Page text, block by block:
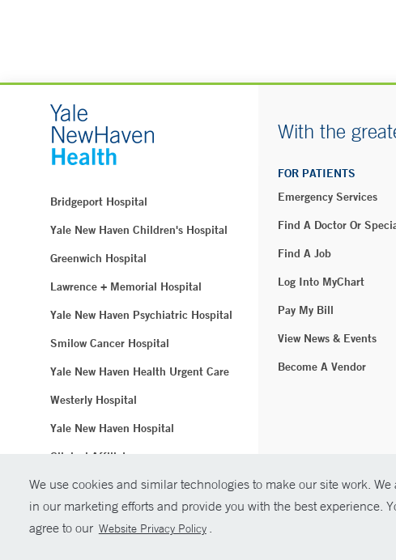
We use cookies and similar technologies to make our site work.
in our marketing efforts and provide you with the best experience.
agree to our Website Privacy Policy .
Bridgeport Hospital
Yale New Haven Children's Hospital
Greenwich Hospital
Lawrence + Memorial Hospital
Yale New Haven Psychiatric Hospital
Smilow Cancer Hospital
Yale New Haven Health Urgent Care
Westerly Hospital
Yale New Haven Hospital
Clinical Affiliates
Northeast Medical Group
With the
FOR PATIENTS
Emergency Services
Find A Doctor Or
Find A Job
Log Into MyChart
Pay My Bill
View News & Events
Become A Vendor
© Copyright 2026